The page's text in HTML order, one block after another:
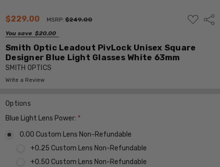
$229.00 MSRP:$249.00
You save $20.00
ADD
TO
Smith Optic Leadout PivLock Unisex Square
Designer Blue Light Glasses White 63mm
SMITH OPTICS
Write a Review
Options
Blue Light Lens Power: *
0.00 Custom Lens Non-Refundable
+0.25 Custom Lens Non-Refundable
+0.50 Custom Lens Non-Refundable